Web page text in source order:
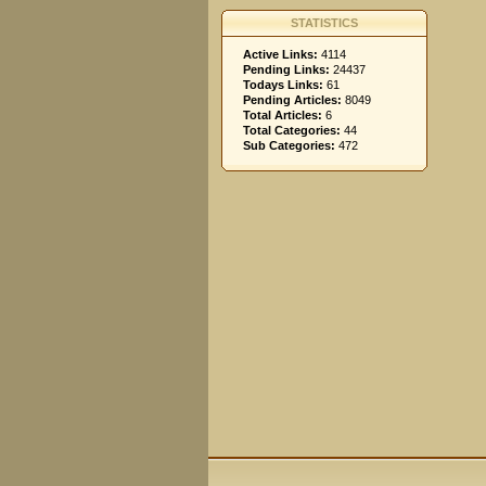
STATISTICS
Active Links: 4114
Pending Links: 24437
Todays Links: 61
Pending Articles: 8049
Total Articles: 6
Total Categories: 44
Sub Categories: 472